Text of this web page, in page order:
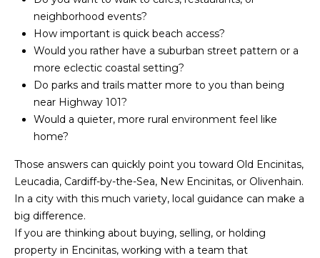
r
B
l
g
e
neighborhood events?
How important is quick beach access?
Would you rather have a suburban street pattern or a
more eclectic coastal setting?
Do parks and trails matter more to you than being
near Highway 101?
Would a quieter, more rural environment feel like
home?
Those answers can quickly point you toward Old Encinitas,
Leucadia, Cardiff-by-the-Sea, New Encinitas, or Olivenhain.
In a city with this much variety, local guidance can make a
big difference.
If you are thinking about buying, selling, or holding
property in Encinitas, working with a team that
e
s
s
a
n
s
d
e